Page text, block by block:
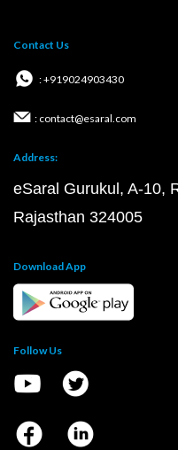
Contact Us
: +919024903430
: contact@esaral.com
Address:
eSaral Gurukul, A-10,
Rajasthan 324005
Download App
Follow Us